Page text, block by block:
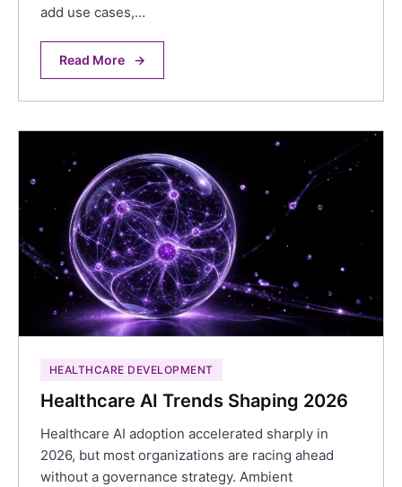
add use cases,…
Read More →
HEALTHCARE DEVELOPMENT
Healthcare AI Trends Shaping 2026
Healthcare AI adoption accelerated sharply in
2026, but most organizations are racing ahead
without a governance strategy. Ambient